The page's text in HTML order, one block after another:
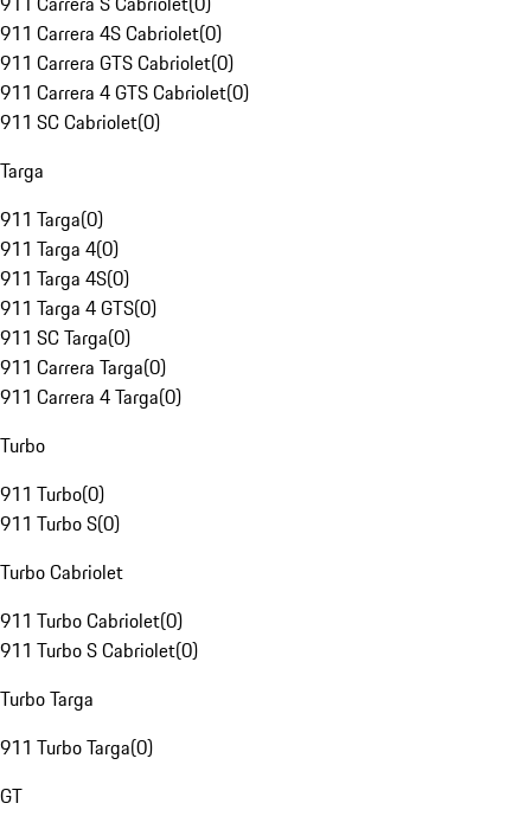
911 Carrera 4S Cabriolet(0)
911 Carrera GTS Cabriolet(0)
911 Carrera 4 GTS Cabriolet(0)
911 SC Cabriolet(0)
Targa
911 Targa(0)
911 Targa 4(0)
911 Targa 4S(0)
911 Targa 4 GTS(0)
911 SC Targa(0)
911 Carrera Targa(0)
911 Carrera 4 Targa(0)
Turbo
911 Turbo(0)
911 Turbo S(0)
Turbo Cabriolet
911 Turbo Cabriolet(0)
911 Turbo S Cabriolet(0)
Turbo Targa
911 Turbo Targa(0)
GT